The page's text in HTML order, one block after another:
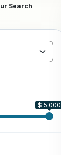
Search
$ 5 000